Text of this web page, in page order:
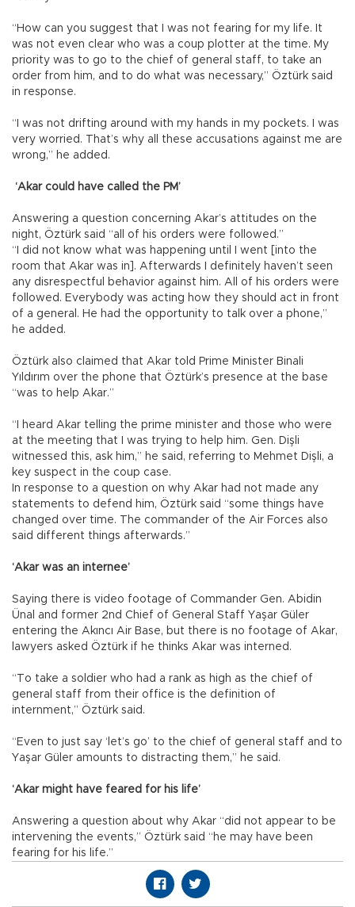
“How can you suggest that I was not fearing for my life. It
was not even clear who was a coup plotter at the time. My
priority was to go to the chief of general staff, to take an
order from him, and to do what was necessary,” Öztürk said
in response.
“I was not drifting around with my hands in my pockets. I was
very worried. That’s why all these accusations against me are
wrong,” he added.
‘Akar could have called the PM’
Answering a question concerning Akar’s attitudes on the
night, Öztürk said “all of his orders were followed.”
“I did not know what was happening until I went [into the
room that Akar was in]. Afterwards I definitely haven’t seen
any disrespectful behavior against him. All of his orders were
followed. Everybody was acting how they should act in front
of a general. He had the opportunity to talk over a phone,”
he added.
Öztürk also claimed that Akar told Prime Minister Binali
Yıldırım over the phone that Öztürk’s presence at the base
“was to help Akar.”
“I heard Akar telling the prime minister and those who were
at the meeting that I was trying to help him. Gen. Dişli
witnessed this, ask him,” he said, referring to Mehmet Dişli, a
key suspect in the coup case.
In response to a question on why Akar had not made any
statements to defend him, Öztürk said “some things have
changed over time. The commander of the Air Forces also
said different things afterwards.”
‘Akar was an internee’
Saying there is video footage of Commander Gen. Abidin
Ünal and former 2nd Chief of General Staff Yaşar Güler
entering the Akıncı Air Base, but there is no footage of Akar,
lawyers asked Öztürk if he thinks Akar was interned.
“To take a soldier who had a rank as high as the chief of
general staff from their office is the definition of
internment,” Öztürk said.
“Even to just say ‘let’s go’ to the chief of general staff and to
Yaşar Güler amounts to distracting them,” he said.
‘Akar might have feared for his life’
Answering a question about why Akar “did not appear to be
intervening the events,” Öztürk said “he may have been
fearing for his life.”